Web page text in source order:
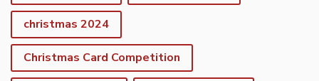
christmas 2024
Christmas Card Competition